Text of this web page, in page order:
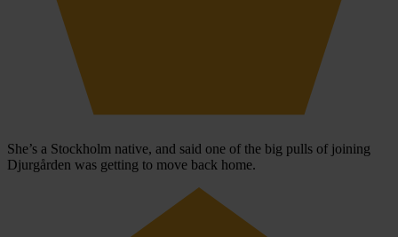
She’s a Stockholm native, and said one of the big pulls of joining
Djurgården was getting to move back home.